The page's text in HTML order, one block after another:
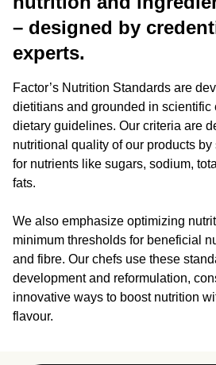
– designed by
experts.
Factor’s Nutrition Standards are
dietitians and grounded in scientific
dietary guidelines. Our criteria are
nutritional quality of our products
for nutrients like sugars, sodium,
fats.
We also emphasize optimizing
minimum thresholds for beneficial
and fibre. Our chefs use these
development and reformulation,
innovative ways to boost nutrition
flavour.